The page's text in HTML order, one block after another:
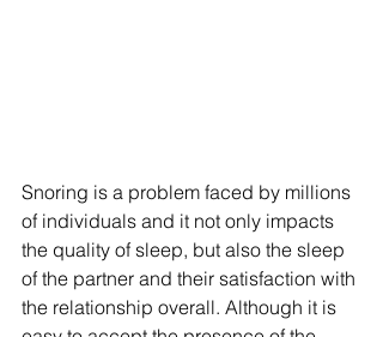
Snoring is a problem faced by millions
of individuals and it not only impacts
the quality of sleep, but also the sleep
of the partner and their satisfaction with
the relationship overall. Although it is